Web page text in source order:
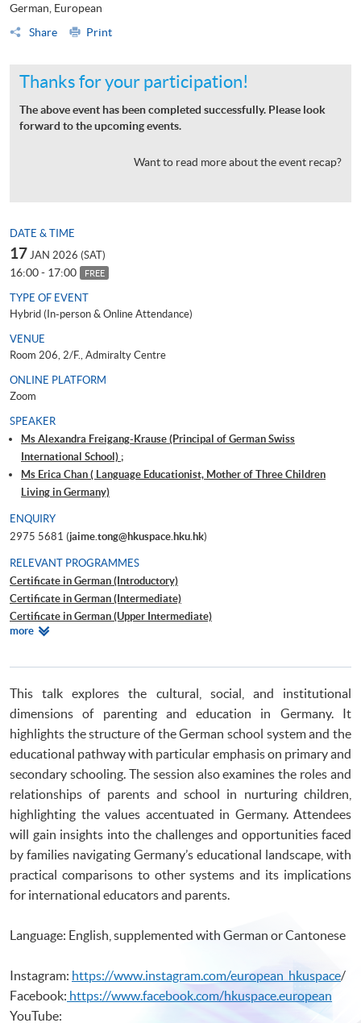
German, European
Share
Print
Thanks for your participation!
The above event has been completed successfully. Please look
forward to the upcoming events.
Want to read more about the event recap?
DATE & TIME
17 JAN 2026 (SAT)
16:00 - 17:00 FREE
TYPE OF EVENT
Hybrid (In-person & Online Attendance)
VENUE
Room 206, 2/F., Admiralty Centre
ONLINE PLATFORM
Zoom
SPEAKER
Ms Alexandra Freigang-Krause (Principal of German Swiss
International School) ;
Ms Erica Chan ( Language Educationist, Mother of Three Children
Living in Germany)
ENQUIRY
2975 5681 (jaime.tong@hkuspace.hku.hk)
RELEVANT PROGRAMMES
Certificate in German (Introductory)
Certificate in German (Intermediate)
Certificate in German (Upper Intermediate)
Certificate in German (Advanced)
Certificate for Module (Introductory German for Secondary School
Students I)
Certificate for Module (Introductory German for Secondary School
Students II)
Certificate for Module (Introductory French for Secondary School
Students I)
Certificate for Module (Introductory French for Secondary School
Students II)
Certificate for Module (Introductory Spanish for Secondary School
Students I)
Students II)
moreRelevant
This talk explores the cultural, social, and institutional
dimensions of parenting and education in Germany. It
highlights the structure of the German school system and the
educational pathway with particular emphasis on primary and
secondary schooling. The session also examines the roles and
relationships of parents and school in nurturing children,
highlighting the values accentuated in Germany. Attendees
will gain insights into the challenges and opportunities faced
by families navigating Germany’s educational landscape, with
practical comparisons to other systems and its implications
for international educators and parents.
Language: English, supplemented with German or Cantonese
Instagram: https://www.instagram.com/european_hkuspace/
Facebook: https://www.facebook.com/hkuspace.european
YouTube: